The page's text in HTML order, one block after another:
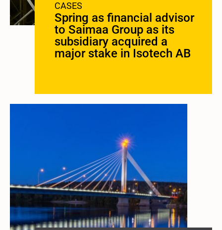
CASES
Spring as financial advisor
to Saimaa Group as its
subsidiary acquired a
major stake in Isotech AB